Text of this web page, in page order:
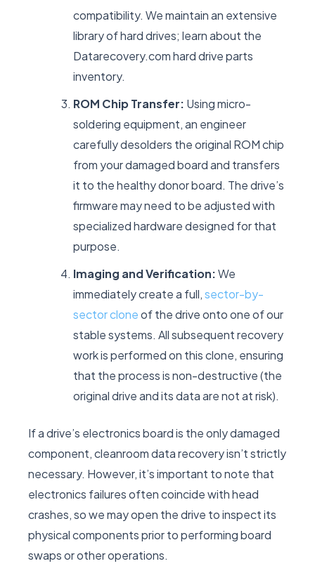
compatibility. We maintain an extensive
library of hard drives; learn about the
Datarecovery.com hard drive parts
inventory.
ROM Chip Transfer: Using micro-
soldering equipment, an engineer
carefully desolders the original ROM chip
from your damaged board and transfers
it to the healthy donor board. The drive’s
firmware may need to be adjusted with
specialized hardware designed for that
purpose.
Imaging and Verification:We
immediately create a full,sector-by-
sector cloneof the drive onto one of our
stable systems. All subsequent recovery
work is performed on this clone, ensuring
that the process is non-destructive (the
original drive and its data are not at risk).
If a drive’s electronics board is the only damaged
component, cleanroom data recovery isn’t strictly
necessary. However, it’s important to note that
electronics failures often coincide with head
crashes, so we may open the drive to inspect its
physical components prior to performing board
swaps or other operations.